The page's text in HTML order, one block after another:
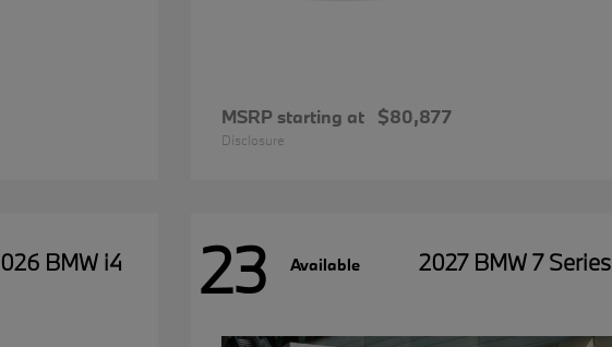
MSRP starting at $80,877
Disclosure
BMW i4 23 Available 2027 BMW 7 Series